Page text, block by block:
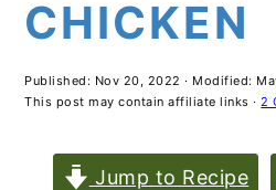
CHICKEN
Published: Nov 20, 2022 · Modified:
This post may contain affiliate links ·2
Jump to Recipe